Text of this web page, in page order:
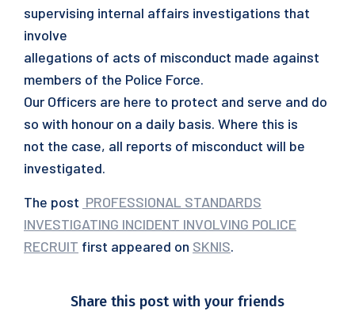
supervising internal affairs investigations that
involve
allegations of acts of misconduct made against
members of the Police Force.
Our Officers are here to protect and serve and do
so with honour on a daily basis. Where this is
not the case, all reports of misconduct will be
investigated.
The post PROFESSIONAL STANDARDS
INVESTIGATING INCIDENT INVOLVING POLICE
RECRUIT first appeared on SKNIS.
Share this post with your friends